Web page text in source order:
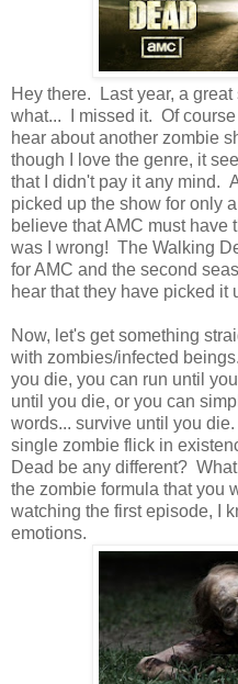
Hey there. Last year, a
what... I missed it. Of
hear about another zombie
though I love the genre, it
that I didn't pay it any mind.
picked up the show for only
believe that AMC must
was I wrong! The Walking
for AMC and the second
hear that they have picked it
Now, let's get something
with zombies/infected
you die, you can run until
until you die, or you can
words... survive until you
single zombie flick in
Dead be any different?
the zombie formula that you
watching the first episode, I
emotions.